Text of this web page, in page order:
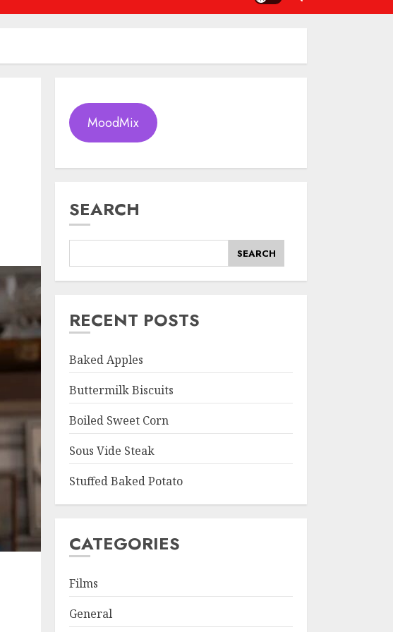
MoodMix
SEARCH
SEARCH
RECENT POSTS
Baked Apples
Buttermilk Biscuits
Boiled Sweet Corn
Sous Vide Steak
Stuffed Baked Potato
CATEGORIES
Films
General